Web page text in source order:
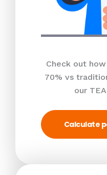
Check out
70% vs
our
Calculate